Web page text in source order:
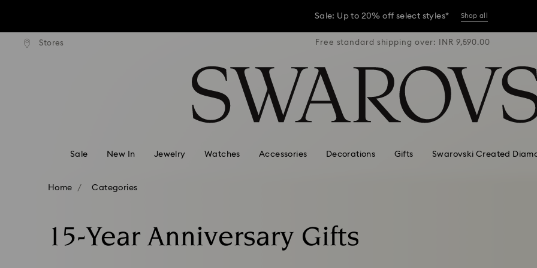
Due to ongoing weather conditions, some orders across India may experience delivery
Sale: Up to 20% off select styles* Shop all
Due to ongoing weather conditions, some orders across India may experience delivery
Sale: Up to 20% off select styles* Shop all
Accesskeys list
Stores
shipping over: INR 9,590.00 Free standard shipping over: INR 9,590.00 Free
Sale New In Jewelry Watches Accessories Decorations Gifts Swarovski Created
Home Categories
15-Year Anniversary Gifts